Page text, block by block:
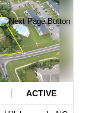
ACTIVE